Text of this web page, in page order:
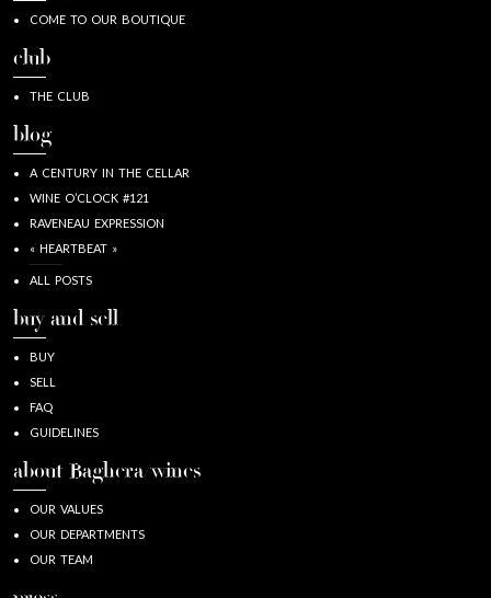
COME TO OUR BOUTIQUE
club
THE CLUB
blog
A CENTURY IN THE CELLAR
WINE O’CLOCK #121
RAVENEAU EXPRESSION
« HEARTBEAT »
ALL POSTS
buy and sell
BUY
SELL
FAQ
GUIDELINES
about Baghera/wines
OUR VALUES
OUR DEPARTMENTS
OUR TEAM